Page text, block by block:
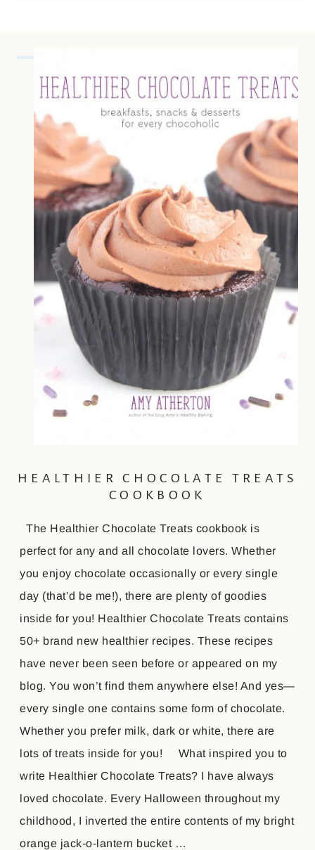
HEALTHIER CHOCOLATE TREATS
COOKBOOK
The Healthier Chocolate Treats cookbook is
perfect for any and all chocolate lovers. Whether
you enjoy chocolate occasionally or every single
day (that’d be me!), there are plenty of goodies
inside for you! Healthier Chocolate Treats contains
50+ brand new healthier recipes. These recipes
have never been seen before or appeared on my
blog. You won’t find them anywhere else! And yes—
every single one contains some form of chocolate.
Whether you prefer milk, dark or white, there are
lots of treats inside for you! What inspired you to
write Healthier Chocolate Treats? I have always
loved chocolate. Every Halloween throughout my
childhood, I inverted the entire contents of my bright
orange jack-o-lantern bucket …